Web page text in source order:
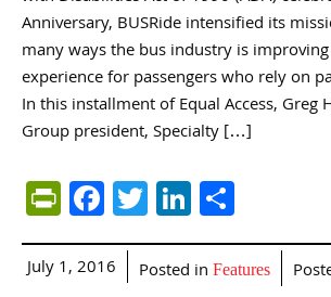
Anniversary, BUSRide intensified its
many ways the bus industry is
experience for passengers who rely on
In this installment of Equal Access, Greg
Group president, Specialty […]
PrintFriendly
Facebook
TwitterLinkedIn
July 1, 2016 Posted in Features